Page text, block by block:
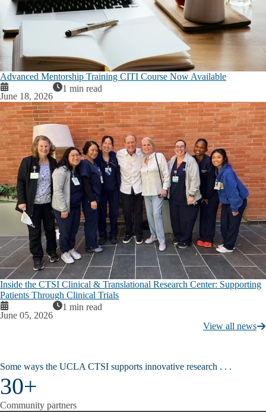
Advanced Mentorship Training CITI Course Now Available
June 18, 2026
1 min read
Inside the CTSI Clinical & Translational Research Center: Supporting
Patients Through Clinical Trials
June 05, 2026
1 min read
View all news
Some ways the UCLA CTSI supports innovative research . . . ​​​​
30+
Community partners